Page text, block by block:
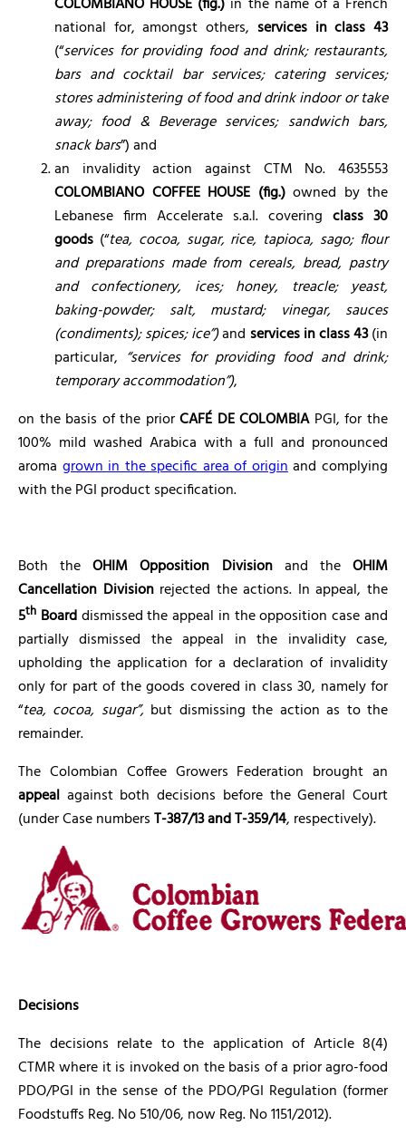
national for, amongst others, services in class 43
(“services for providing food and drink; restaurants,
bars and cocktail bar services; catering services;
stores administering of food and drink indoor or take
away; food & Beverage services; sandwich bars,
snack bars”) and
an invalidity action against CTM No. 4635553
COLOMBIANO COFFEE HOUSE (fig.)owned by the
Lebanese firm Accelerate s.a.l. covering class 30
goods (“tea, cocoa, sugar, rice, tapioca, sago; flour
and preparations made from cereals, bread, pastry
and confectionery, ices; honey, treacle; yeast,
baking-powder; salt, mustard; vinegar, sauces
(condiments); spices; ice”)and services in class 43(in
particular, “services for providing food and drink;
temporary accommodation”),
on the basis of the priorCAFÉ DE COLOMBIA PGI, for the
100% mild washed Arabica with a full and pronounced
aroma grown in the specific area of originand complying
with the PGI product specification.
Both theOHIM Opposition Divisionand theOHIM
Cancellation Divisionrejected the actions. In appeal, the
5th Boarddismissed the appeal in the opposition case and
partially dismissed the appeal in the invalidity case,
upholding the application for a declaration of invalidity
only for part of the goods covered in class 30, namely for
“tea, cocoa, sugar”, but dismissing the action as to the
remainder.
The Colombian Coffee Growers Federation brought an
appeal against both decisions before the General Court
(under Case numbersT-387/13 and T-359/14, respectively).
Decisions
The decisions relate to the application of Article 8(4)
CTMR where it is invoked on the basis of a prior agro-food
PDO/PGI in the sense of the PDO/PGI Regulation (former
Foodstuffs Reg. No 510/06, now Reg. No 1151/2012).